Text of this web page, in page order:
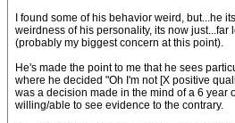
I found some of his behavior weird, but...he
weirdness of his personality, its now just...far
(probably my biggest concern at this point).
He's made the point to me that he sees
where he decided "Oh I'm not [X positive
was a decision made in the mind of a 6 year
willing/able to see evidence to the contrary.